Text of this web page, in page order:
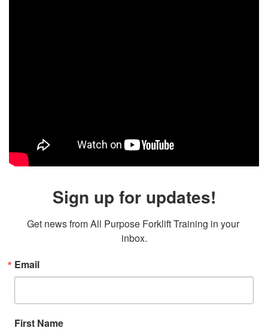
Sign up for updates!
Get news from All Purpose Forklift Training in your
inbox.
Email
First Name